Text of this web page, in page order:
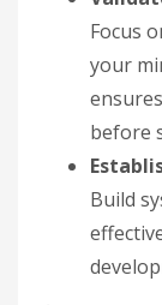
Focus
your
before
Build